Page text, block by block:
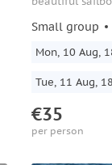
River. Enjoy a
stunning views
Small group
Mon, 10 Aug,
Tue, 11 Aug,
€35
per person